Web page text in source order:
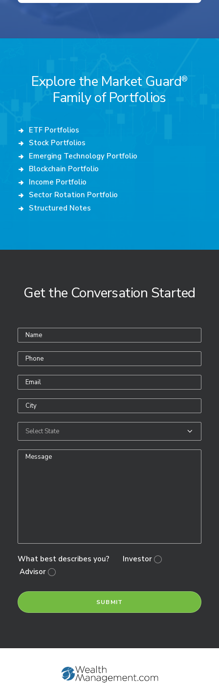
Explore the Market Guard®
Family of Portfolios
ETF Portfolios
Stock Portfolios
Emerging Technology Portfolio
Blockchain Portfolio
Income Portfolio
Sector Rotation Portfolio
Structured Notes
Get the Conversation Started
What best describes you?
Investor
Advisor